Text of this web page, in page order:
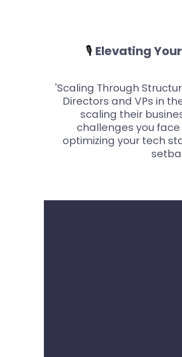
🎙️ Elevating
'Scaling Through
Directors and VPs in
scaling their
challenges you
optimizing your tech